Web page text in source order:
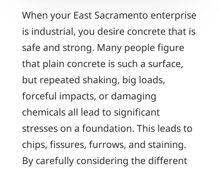
When your East Sacramento enterprise
is industrial, you desire concrete that is
safe and strong. Many people figure
that plain concrete is such a surface,
but repeated shaking, big loads,
forceful impacts, or damaging
chemicals all lead to significant
stresses on a foundation. This leads to
chips, fissures, furrows, and staining.
By carefully considering the different